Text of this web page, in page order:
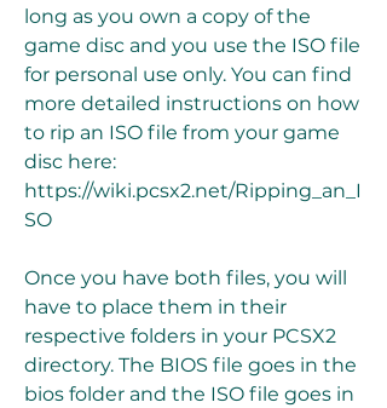
long as you own a copy of the
game disc and you use the ISO file
for personal use only. You can find
more detailed instructions on how
to rip an ISO file from your game
disc here:
https://wiki.pcsx2.net/Ripping_an_I
SO
Once you have both files, you will
have to place them in their
respective folders in your PCSX2
directory. The BIOS file goes in the
bios folder and the ISO file goes in